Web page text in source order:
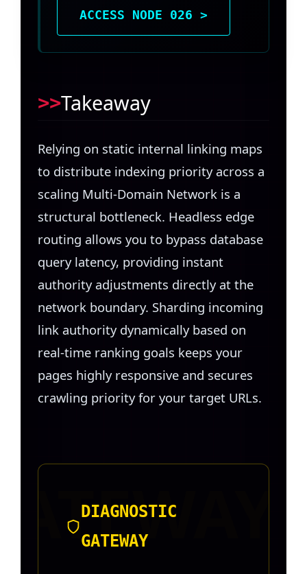
ACCESS NODE 026 >
Takeaway
Relying on static internal linking maps
to distribute indexing priority across a
scaling Multi-Domain Network is a
structural bottleneck. Headless edge
routing allows you to bypass database
query latency, providing instant
authority adjustments directly at the
network boundary. Sharding incoming
link authority dynamically based on
real-time ranking goals keeps your
pages highly responsive and secures
crawling priority for your target URLs.
DIAGNOSTIC
GATEWAY